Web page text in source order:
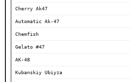
Cherry Ak47
Automatic Ak-47
Chemfish
Gelato #47
AK-48
Kubanskiy Ubiyza